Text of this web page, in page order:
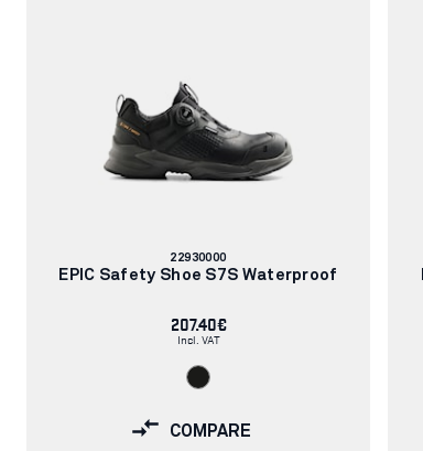
Article
number:
22930000
EPIC Safety Shoe S7S Waterproof
207.40€
Incl. VAT
COMPARE